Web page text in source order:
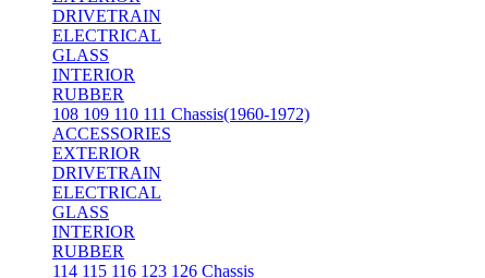
DRIVETRAIN
ELECTRICAL
GLASS
INTERIOR
RUBBER
108 109 110 111 Chassis(1960-1972)
ACCESSORIES
EXTERIOR
DRIVETRAIN
ELECTRICAL
GLASS
INTERIOR
RUBBER
114 115 116 123 126 Chassis